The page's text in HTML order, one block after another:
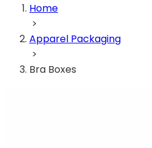
Home
>
Apparel Packaging
>
Bra Boxes